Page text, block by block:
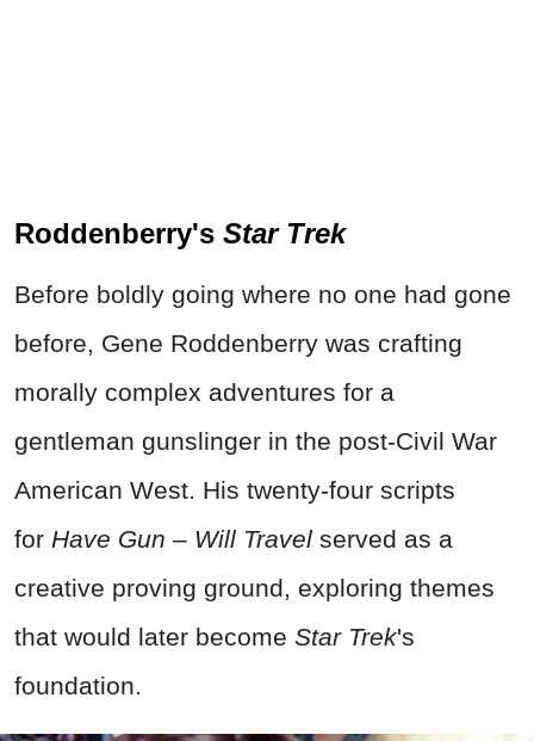
Roddenberry's Star Trek
Before boldly going where no one had gone
before, Gene Roddenberry was crafting
morally complex adventures for a
gentleman gunslinger in the post-Civil War
American West. His twenty-four scripts
for Have Gun – Will Travel served as a
creative proving ground, exploring themes
that would later become Star Trek's
foundation.